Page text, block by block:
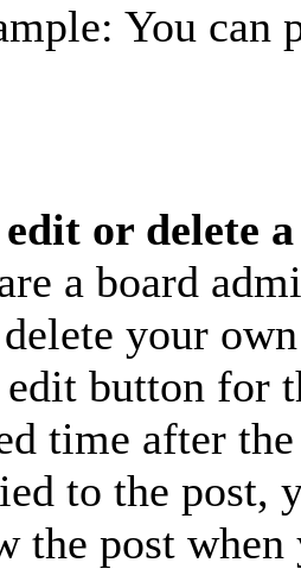
You can
or delete
a board
your
button for
time after the
to the
the post